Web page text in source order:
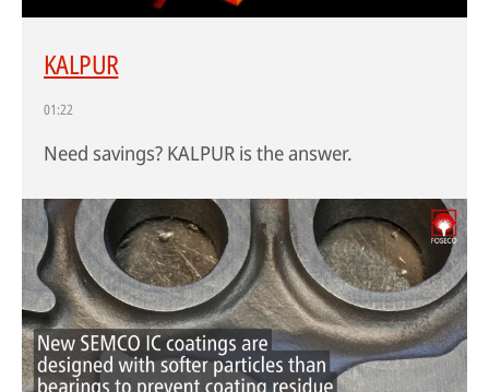
minute). Unlike low-pressure or gravity die casting, insulating refractory
quickly.
About high-pressure die casting
Defects in casting
Sand casting process in modern foundries
KALPUR
01:22
Need savings? KALPUR is the answer.